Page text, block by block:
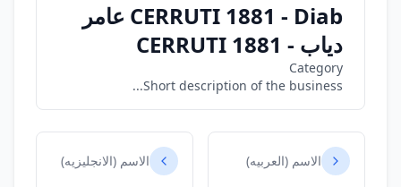
CERRUTI 1881 - Diab عامر
دياب - CERRUTI 1881
Category
Short description of the business...
الاسم (العربيه) الاسم (الانجليزيه)